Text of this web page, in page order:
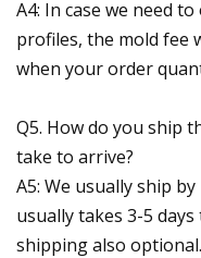
A4: In case we need
profiles, the mold fee
when your order
Q5. How do you ship
take to arrive?
A5: We usually ship
usually takes 3-5
shipping also optional.